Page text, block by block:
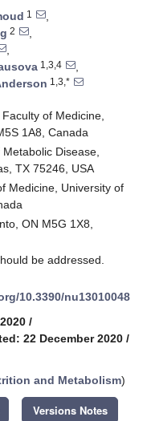
1
,
2
,
,
1,3,4
,
1,3,*
of Medicine,
1A8, Canada
Disease,
TX 75246, USA
Medicine, University of
ON M5G 1X8,
be addressed.
10.3390/nu13010048
/
22 December 2020 /
and Metabolism)
Versions Notes